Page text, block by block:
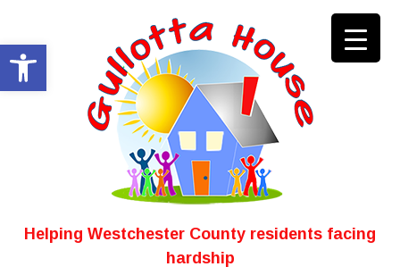
Open toolbar
content
Helping Westchester County residents facing
hardship